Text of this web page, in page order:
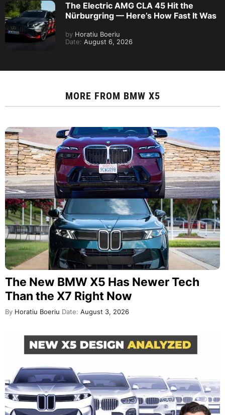
The Electric AMG CLA 45 Hit the
Nürburgring — Here’s How Fast It Was
by Horatiu Boeriu
Date: August 6, 2026
MORE FROM BMW X5
The New BMW X5 Has Newer Tech
Than the X7 Right Now
By Horatiu Boeriu Date: August 3, 2026